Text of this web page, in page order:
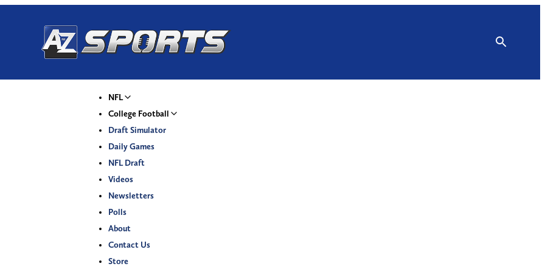
NFL
College Football
Draft Simulator
Daily Games
NFL Draft
Videos
Newsletters
Polls
About
Contact Us
Store